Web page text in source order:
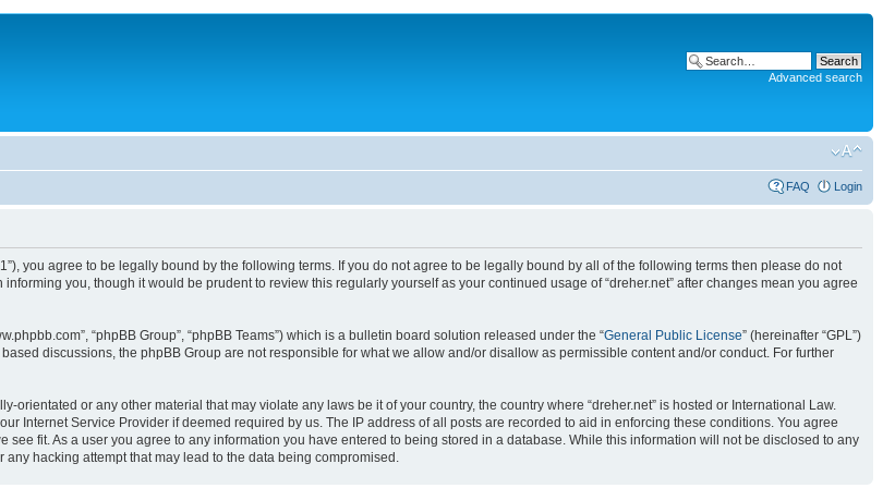
Advanced search
FAQ Login
you agree to be legally bound by the following terms. If you do not agree to be legally bound by all of the following terms then please do not
you, though it would be prudent to review this regularly yourself as your continued usage of “dreher.net” after changes mean you agree
“phpBB Group”, “phpBB Teams”) which is a bulletin board solution released under the “General Public License” (hereinafter “GPL”)
discussions, the phpBB Group are not responsible for what we allow and/or disallow as permissible content and/or conduct. For further
or any other material that may violate any laws be it of your country, the country where “dreher.net” is hosted or International Law.
Internet Service Provider if deemed required by us. The IP address of all posts are recorded to aid in enforcing these conditions. You agree
see fit. As a user you agree to any information you have entered to being stored in a database. While this information will not be disclosed to any
hacking attempt that may lead to the data being compromised.